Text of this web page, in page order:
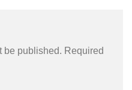
be published. Required